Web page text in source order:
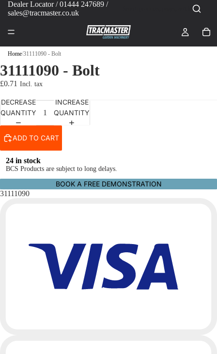
Dealer Locator/ 01444 247689 /
sales@tracmaster.co.uk
Home/31111090 - Bolt
31111090 - Bolt
£0.71
DECREASE
QUANTITY
INCREASE
QUANTITY
ADD TO CART
24 in stock
BCS Products are subject to long delays.
BOOK A FREE DEMONSTRATION
31111090